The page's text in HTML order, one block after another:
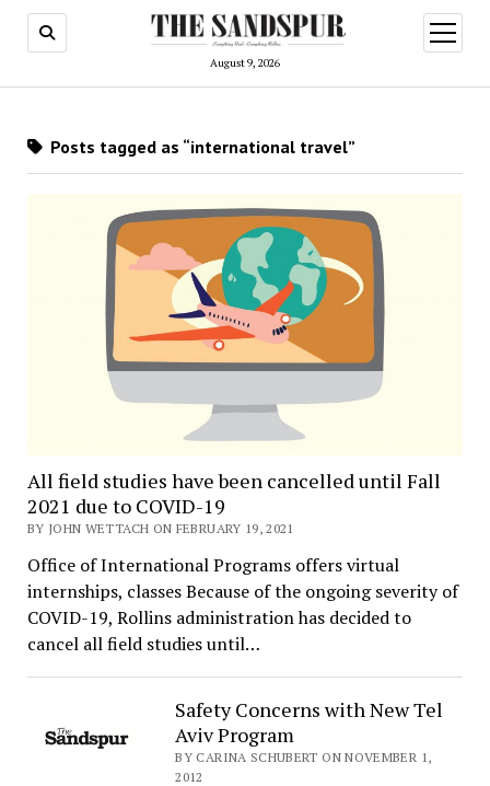
August 9, 2026
open
menu
Posts tagged as “international travel”
All field studies have been cancelled until Fall
2021 due to COVID-19
BY JOHN WETTACH ON FEBRUARY 19, 2021
Office of International Programs offers virtual
internships, classes Because of the ongoing severity of
COVID-19, Rollins administration has decided to
cancel all field studies until…
Safety Concerns with New Tel
Aviv Program
BY CARINA SCHUBERT ON NOVEMBER 1,
2012